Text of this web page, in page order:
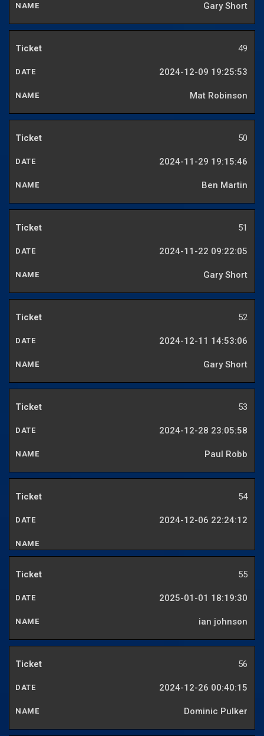
Gary Short
49
2024-12-09 19:25:53
Mat Robinson
50
2024-11-29 19:15:46
Ben Martin
51
2024-11-22 09:22:05
Gary Short
52
2024-12-11 14:53:06
Gary Short
53
2024-12-28 23:05:58
Paul Robb
54
2024-12-06 22:24:12
55
2025-01-01 18:19:30
ian johnson
56
2024-12-26 00:40:15
Dominic Pulker